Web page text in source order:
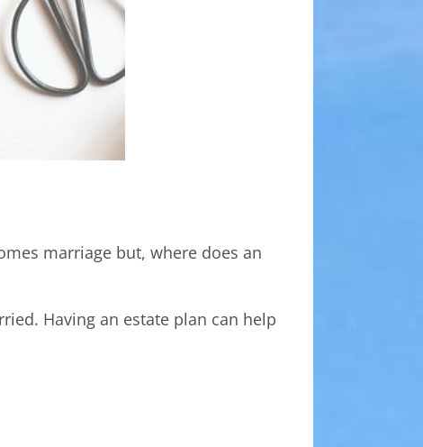
marriage but, where does an
Having an estate plan can help